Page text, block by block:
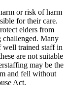
or risk of harm
for their care.
elders from
challenged. Many
well trained staff in
are not suitable
may be the
and fell without
Act.